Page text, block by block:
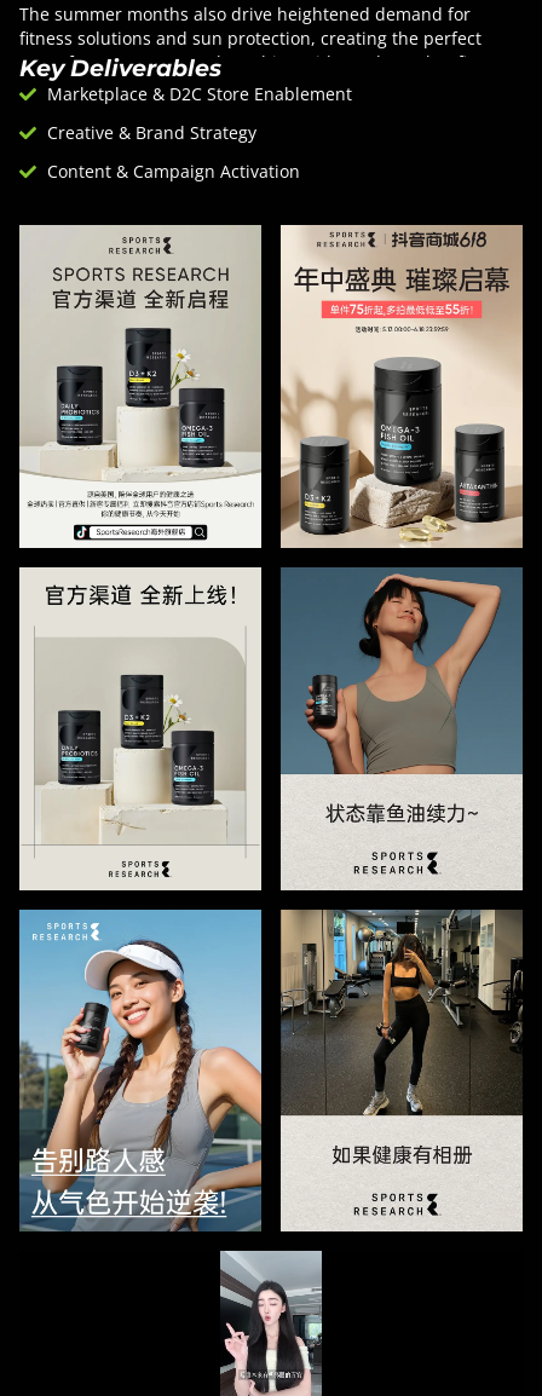
The summer months also drive heightened demand for
fitness solutions and sun protection, creating the perfect
stage for Sports Research to shine with products that fit
seamlessly into these consumption moments. Guided by
Douyin’s historical data and emerging consumer trends, we
timed the campaign launch to capture this momentum and
Key Deliverables
Marketplace & D2C Store Enablement
Creative & Brand Strategy
Content & Campaign Activation